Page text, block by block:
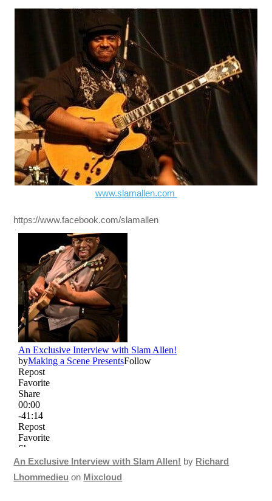
www.slamallen.com
https://www.facebook.com/slamallen
An Exclusive Interview with Slam Allen! by Richard
Lhommedieu on Mixcloud